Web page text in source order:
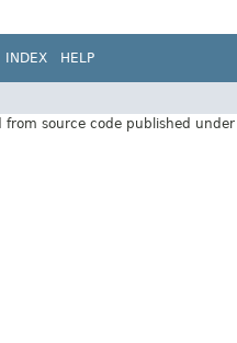
INDEX HELP
from source code published